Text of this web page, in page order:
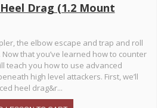
Drag (1.2 Mount
the elbow escape and trap and roll
that you’ve learned how to counter
teach you how to use advanced
high level attackers. First, we’ll
heel drag&r...